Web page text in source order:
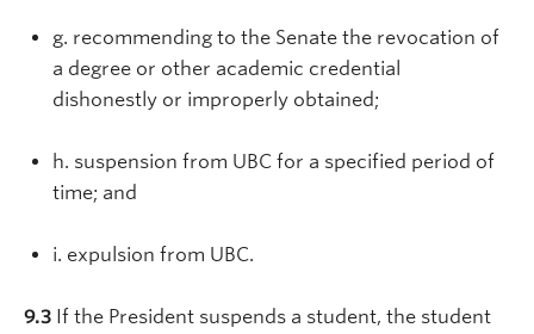
g. recommending to the Senate the revocation of
a degree or other academic credential
dishonestly or improperly obtained;
h. suspension from UBC for a specified period of
time; and
i. expulsion from UBC.
9.3 If the President suspends a student, the student